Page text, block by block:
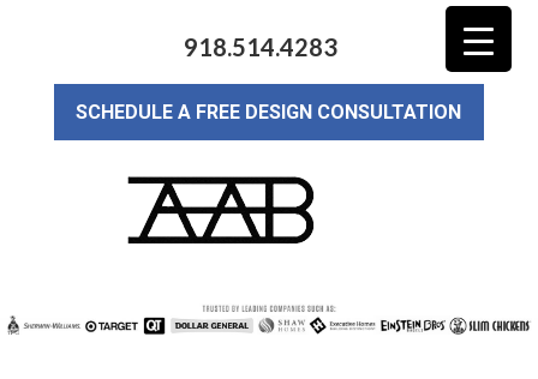
918.514.4283
SCHEDULE A FREE DESIGN CONSULTATION